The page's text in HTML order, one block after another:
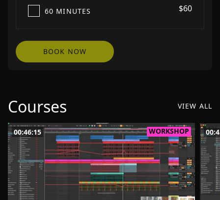
60 MINUTES $60
BOOK NOW
Courses VIEW ALL
00:46:15 WORKSHOP